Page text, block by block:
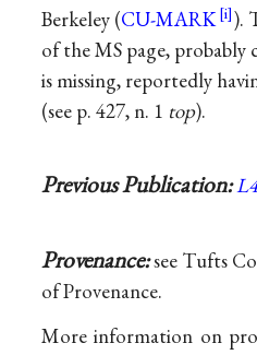
Berkeley (CU-MARK
).
of the MS page, probably
is missing, reportedly
(see p. 427, n. 1 top).
Previous Publication:
Provenance:see Tufts
of Provenance.
More information on